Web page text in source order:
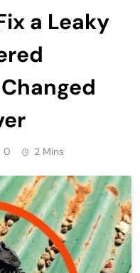
a Leaky
0 2 Mins